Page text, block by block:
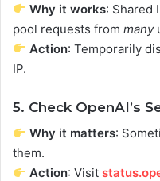
Why it works: Shared
pool requests from many
Action: Temporarily
IP.
5. Check OpenAI’s
Why it matters:
them.
Action: Visit